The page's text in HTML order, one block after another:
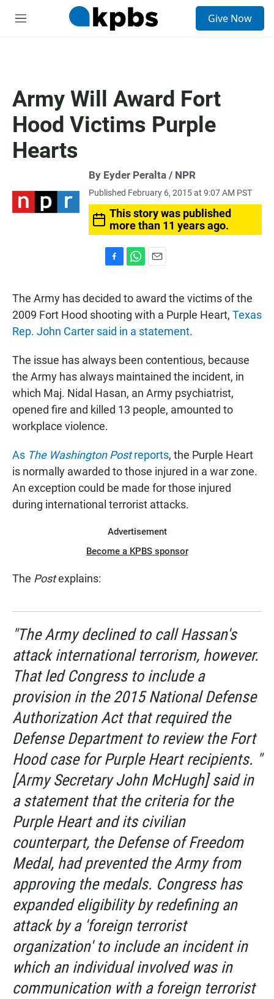
M
Give Now
Army Will Award Fort
Hood Victims Purple
Hearts
By Eyder Peralta / NPR
Published February 6, 2015 at 9:07 AM PST
This story was published
more than 11 years ago.
c
e
b
o
o
a
t
s
A
p
i
l
The Army has decided to award the victims of the
2009 Fort Hood shooting with a Purple Heart, Texas
Rep. John Carter said in a statement.
The issue has always been contentious, because
the Army has always maintained the incident, in
which Maj. Nidal Hasan, an Army psychiatrist,
opened fire and killed 13 people, amounted to
workplace violence.
As The Washington Postreports, the Purple Heart
is normally awarded to those injured in a war zone.
An exception could be made for those injured
during international terrorist attacks.
Advertisement
Become a KPBS sponsor
The Postexplains:
"The Army declined to call Hassan's
attack international terrorism, however.
That led Congress to include a
provision in the 2015 National Defense
Authorization Act that required the
Defense Department to review the Fort
Hood case for Purple Heart recipients. "
[Army Secretary John McHugh] said in
a statement that the criteria for the
Purple Heart and its civilian
counterpart, the Defense of Freedom
Medal, had prevented the Army from
approving the medals. Congress has
expanded eligibility by redefining an
attack by a 'foreign terrorist
organization' to include an incident in
which an individual involved was in
communication with a foreign terrorist